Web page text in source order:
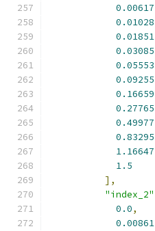
0.00617
0.01028
0.01851
0.03085
0.05553
0.09255
0.16659
0.27765
0.49977
0.83295
1.16647
1.5
],
"index_2"
0.0,
0.00861